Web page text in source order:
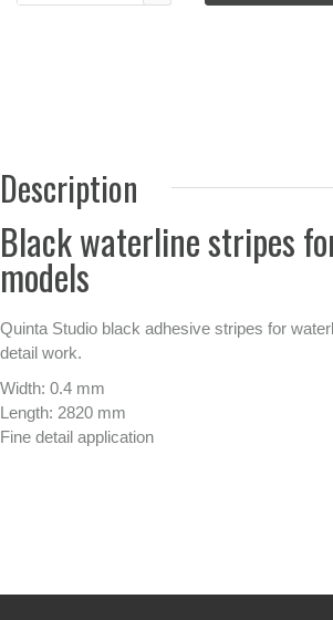
Description
Black waterline stripes
models
Quinta Studio black adhesive stripes for
detail work.
Width: 0.4 mm
Length: 2820 mm
Fine detail application